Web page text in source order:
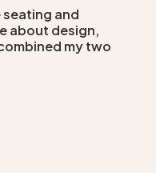
seating and
about design,
my two